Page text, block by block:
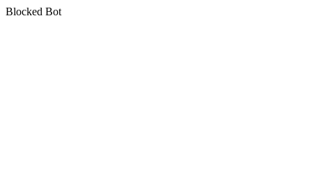
Blocked Bot